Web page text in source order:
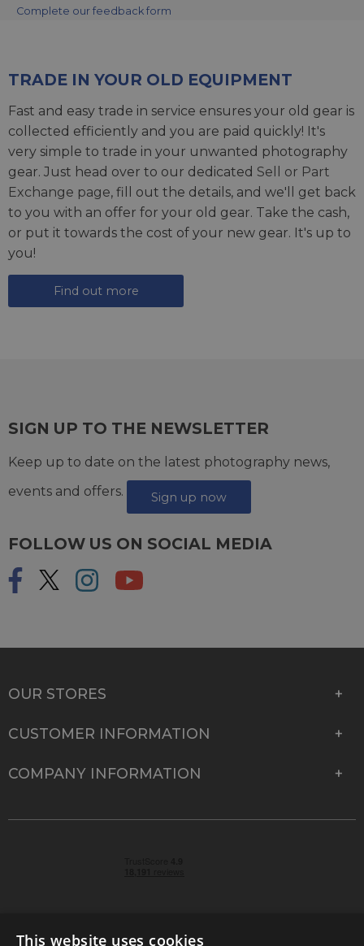
Complete our feedback form
TRADE IN YOUR OLD EQUIPMENT
Fast and easy trade in service ensures your old gear is
collected efficiently and you are paid quickly! It's
very simple to trade in your unwanted photography
gear. Just head over to our dedicated Sell or Part
Exchange page, fill out the details, and we'll get back
to you with an offer for your old gear. Take the cash,
or put it towards the cost of your new gear. It's up to
you!
Find out more
SIGN UP TO THE NEWSLETTER
Keep up to date on the latest photography news,
events and offers.
Sign up now
FOLLOW US ON SOCIAL MEDIA
OUR STORES
CUSTOMER INFORMATION
COMPANY INFORMATION
This website uses cookies